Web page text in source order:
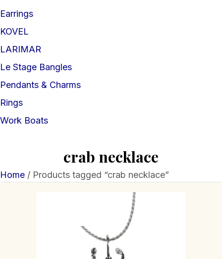
Earrings
KOVEL
LARIMAR
Le Stage Bangles
Pendants & Charms
Rings
Work Boats
crab necklace
Home / Products tagged “crab necklace”